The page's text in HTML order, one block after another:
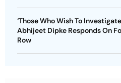
‘Those Who Wish To
Abhijeet Dipke Responds On
Row